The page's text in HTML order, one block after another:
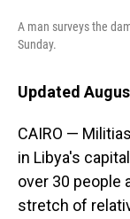
A man surveys the
Sunday.
Updated
CAIRO —
in Libya's
over 30 people
stretch of